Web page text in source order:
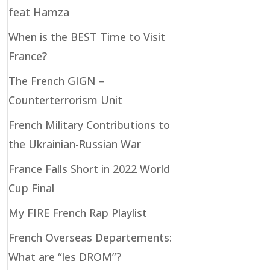
feat Hamza
When is the BEST Time to Visit
France?
The French GIGN –
Counterterrorism Unit
French Military Contributions to
the Ukrainian-Russian War
France Falls Short in 2022 World
Cup Final
My FIRE French Rap Playlist
French Overseas Departements:
What are “les DROM”?